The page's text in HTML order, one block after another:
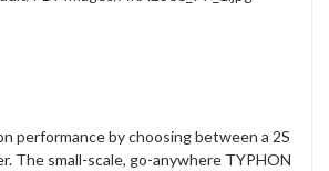
performance by choosing between a 2S
The small-scale, go-anywhere TYPHON